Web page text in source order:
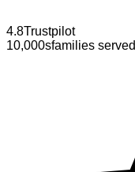
4.8Trustpilot
10,000sfamilies served